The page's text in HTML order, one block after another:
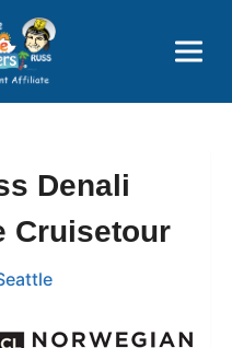
Denali
Cruisetour